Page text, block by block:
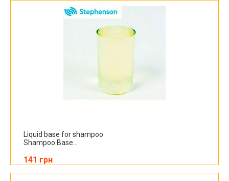
Liquid base for shampoo
Shampoo Base...
141 грн